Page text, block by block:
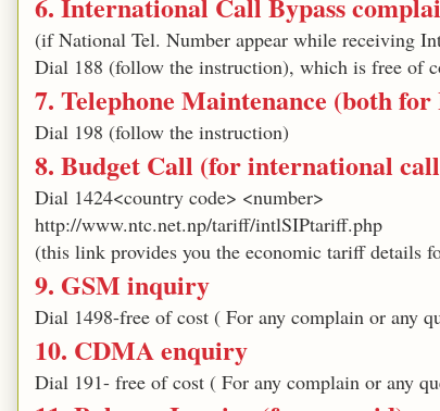
(if National Tel. Number appear while receiving
Dial 188 (follow the instruction), which is free of
7. Telephone Maintenance (both
Dial 198 (follow the instruction)
8. Budget Call (for international
Dial 1424<country code> <number>
http://www.ntc.net.np/tariff/intlSIPtariff.php
(this link provides you the economic tariff details
9. GSM inquiry
Dial 1498-free of cost ( For any complain or any
10. CDMA enquiry
Dial 191- free of cost ( For any complain or any